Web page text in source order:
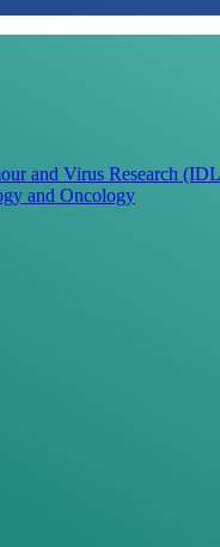
and Virus Research
and Oncology